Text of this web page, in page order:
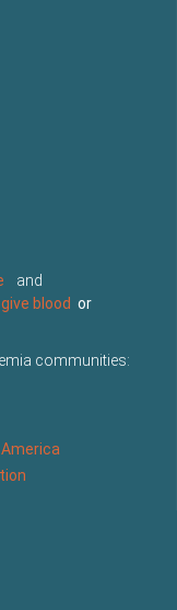
and
give blood or
communities: